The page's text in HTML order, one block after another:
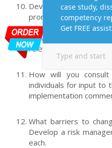
Develop your
promote the
organisation, and to
activities to deliver
relevant groups and
How will you
individuals for input to
implementation
What barriers to
Develop a risk
each.